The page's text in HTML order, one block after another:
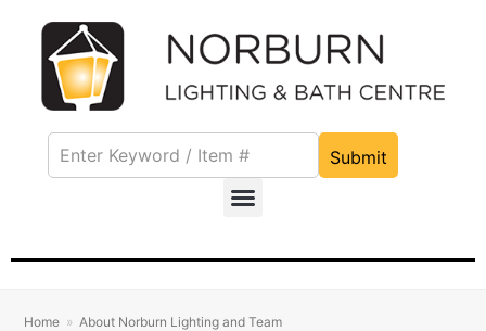
Submit
Home » About Norburn Lighting and Team